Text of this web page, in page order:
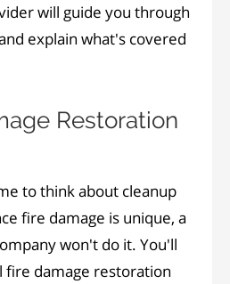
will guide you through
explain what's covered
Restoration
to think about cleanup
fire damage is unique, a
won't do it. You'll
fire damage restoration